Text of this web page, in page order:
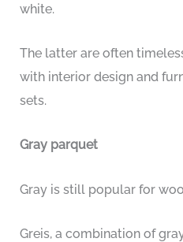
white.
The latter are often
with interior design and
sets.
Gray parquet
Gray is still popular for
Greis, a combination of